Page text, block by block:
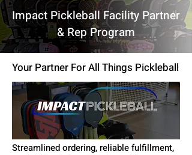
Impact Pickleball Facility Partner
& Rep Program
Your Partner For All Things Pickleball
Streamlined ordering, reliable fulfillment,